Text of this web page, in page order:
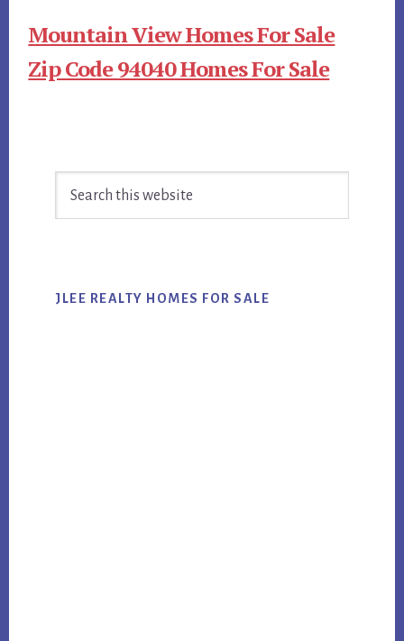
Mountain View Homes For Sale
Zip Code 94040 Homes For Sale
Sidebar
JLEE REALTY HOMES FOR SALE